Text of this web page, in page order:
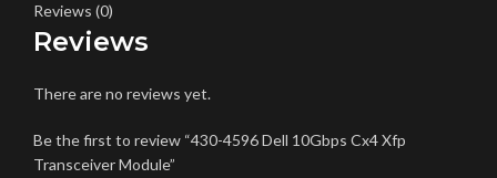
Reviews (0)
Reviews
There are no reviews yet.
Be the first to review “430-4596 Dell 10Gbps Cx4 Xfp
Transceiver Module”